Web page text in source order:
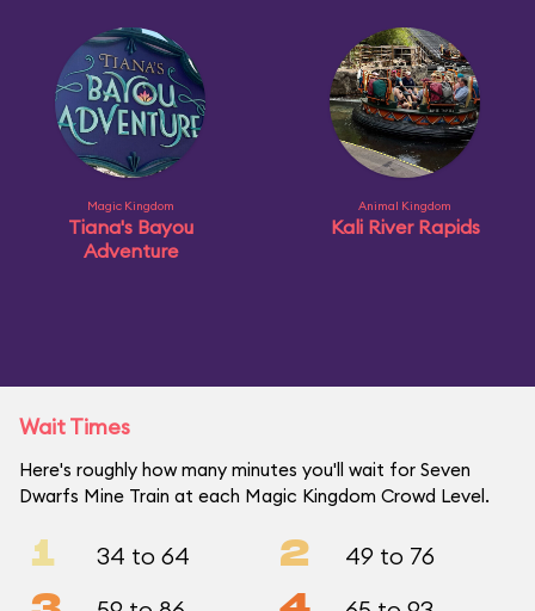
Magic Kingdom
Tiana's Bayou
Adventure
Animal Kingdom
Kali River Rapids
Wait Times
Here's roughly how many minutes you'll wait for Seven
Dwarfs Mine Train at each Magic Kingdom Crowd Level.
1 34 to 64 2 49 to 76